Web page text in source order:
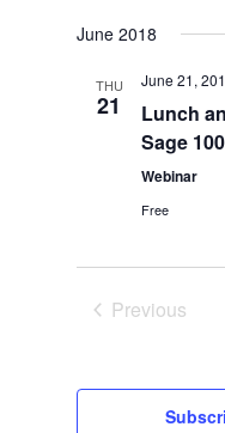
June 2018
THU
21
June 21,
Lunch
Sage 100
Webinar
Free
Previous